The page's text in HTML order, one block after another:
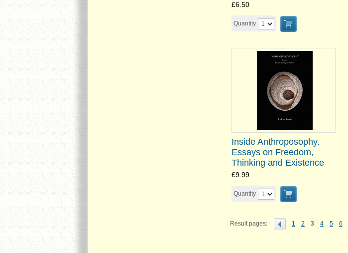
£6.50
Quantity
Inside Anthroposophy.
Essays on Freedom,
Thinking and Existence
£9.99
Quantity
Result pages: 1 2 3 4 5 6